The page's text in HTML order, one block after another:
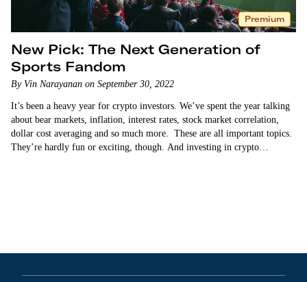
Premium
New Pick: The Next Generation of
Sports Fandom
By Vin Narayanan on September 30, 2022
It’s been a heavy year for crypto investors. We’ve spent the year talking
about bear markets, inflation, interest rates, stock market correlation,
dollar cost averaging and so much more. These are all important topics.
They’re hardly fun or exciting, though. And investing in crypto…